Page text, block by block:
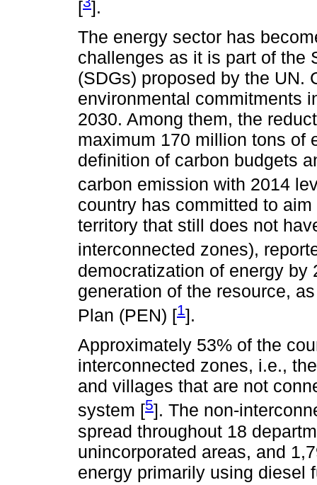
[ ].
The energy sector has
challenges as it is part of the
(SDGs) proposed by the UN.
environmental commitments
2030. Among them, the
maximum 170 million tons of
definition of carbon budgets
carbon emission with 2014
country has committed to
territory that still does not
interconnected zones),
democratization of energy
generation of the resource,
Plan (PEN) [1].
Approximately 53% of the
interconnected zones, i.e.,
and villages that are not
system [5]. The non-
spread throughout 18
unincorporated areas, and
energy primarily using diesel